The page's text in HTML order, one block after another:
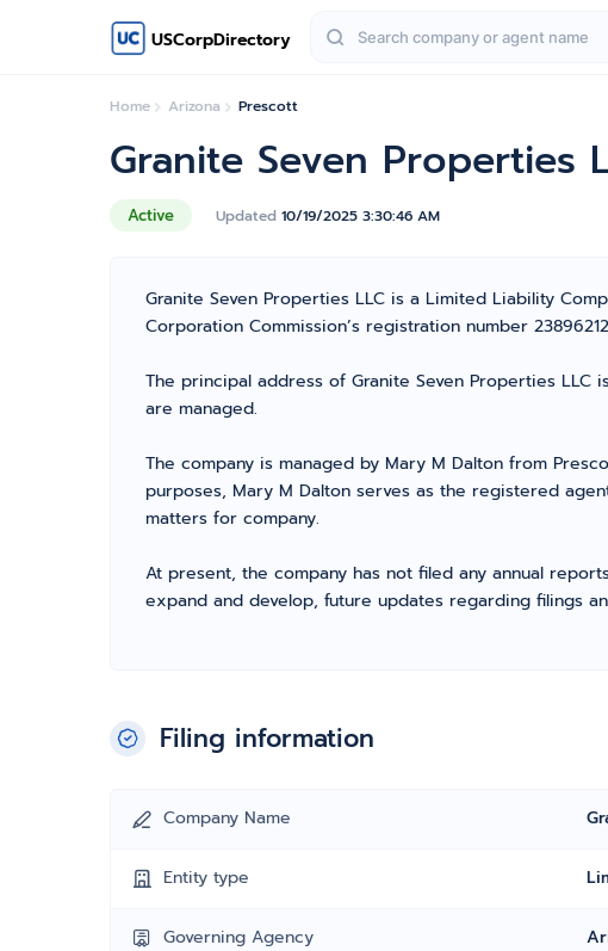
USCorpDirectory
Home Arizona Prescott
Active Updated 10/19/2025 3:30:46 AM
Granite Seven Properties
Granite Seven Properties LLC is a Limited Liability
Corporation Commission’s registration number
The principal address of Granite Seven Properties LLC
are managed.
The company is managed by Mary M Dalton from
purposes, Mary M Dalton serves as the registered
matters for company.
At present, the company has not filed any annual
expand and develop, future updates regarding filings
Filing information
Company Name
Entity type
Governing Agency